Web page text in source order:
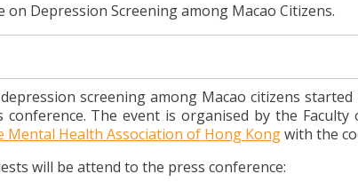
on Depression Screening among Macao Citizens.
depression screening among Macao citizens
The event is organised by the Faculty
Mental Health Association of Hong Kongwith the
will be attend to the press conference: